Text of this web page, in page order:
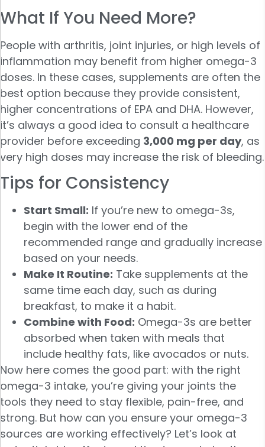
What If You Need More?
People with arthritis, joint injuries, or high levels of
inflammation may benefit from higher omega-3
doses. In these cases, supplements are often the
best option because they provide consistent,
higher concentrations of EPA and DHA. However,
it’s always a good idea to consult a healthcare
provider before exceeding 3,000 mg per day, as
very high doses may increase the risk of bleeding.
Tips for Consistency
Start Small: If you’re new to omega-3s,
begin with the lower end of the
recommended range and gradually increase
based on your needs.
Make It Routine: Take supplements at the
same time each day, such as during
breakfast, to make it a habit.
Combine with Food: Omega-3s are better
absorbed when taken with meals that
include healthy fats, like avocados or nuts.
Now here comes the good part: with the right
omega-3 intake, you’re giving your joints the
tools they need to stay flexible, pain-free, and
strong. But how can you ensure your omega-3
sources are working effectively? Let’s look at